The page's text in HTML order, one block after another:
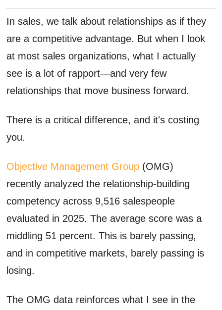
In sales, we talk about relationships as if they
are a competitive advantage. But when I look
at most sales organizations, what I actually
see is a lot of rapport—and very few
relationships that move business forward.
There is a critical difference, and it's costing
you.
Objective Management Group (OMG)
recently analyzed the relationship-building
competency across 9,516 salespeople
evaluated in 2025. The average score was a
middling 51 percent. This is barely passing,
and in competitive markets, barely passing is
losing.
The OMG data reinforces what I see in the